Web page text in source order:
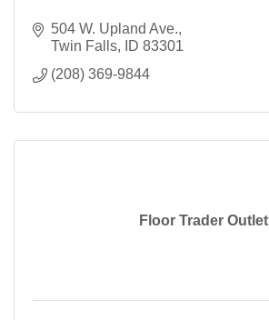
504 W. Upland Ave.
Twin Falls
ID 83301
(208) 369-9844
Floor Trader Outlet